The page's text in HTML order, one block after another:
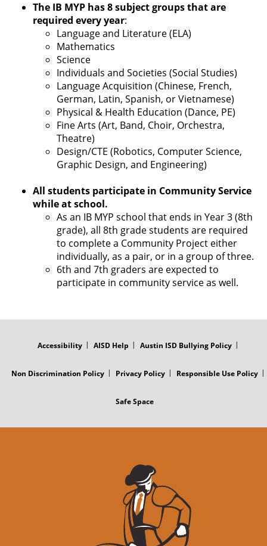
The IB MYP has 8 subject groups that are
required every year:
Language and Literature (ELA)
Mathematics
Science
Individuals and Societies (Social Studies)
Language Acquisition (Chinese, French,
German, Latin, Spanish, or Vietnamese)
Physical & Health Education (Dance, PE)
Fine Arts (Art, Band, Choir, Orchestra,
Theatre)
Design/CTE (Robotics, Computer Science,
Graphic Design, and Engineering)
All students participate in Community Service
while at school.
As an IB MYP school that ends in Year 3 (8th
grade), all 8th grade students are required
to complete a Community Project either
individually, as a pair, or in a group of three.
6th and 7th graders are expected to
participate in community service as well.
Accessibility AISD Help Austin ISD Bullying Policy
Non Discrimination Policy Privacy Policy Responsible Use Policy
Safe Space